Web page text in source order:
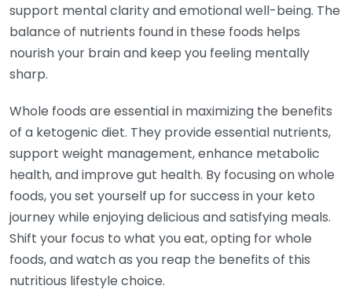
support mental clarity and emotional well-being. The
balance of nutrients found in these foods helps
nourish your brain and keep you feeling mentally
sharp.
Whole foods are essential in maximizing the benefits
of a ketogenic diet. They provide essential nutrients,
support weight management, enhance metabolic
health, and improve gut health. By focusing on whole
foods, you set yourself up for success in your keto
journey while enjoying delicious and satisfying meals.
Shift your focus to what you eat, opting for whole
foods, and watch as you reap the benefits of this
nutritious lifestyle choice.